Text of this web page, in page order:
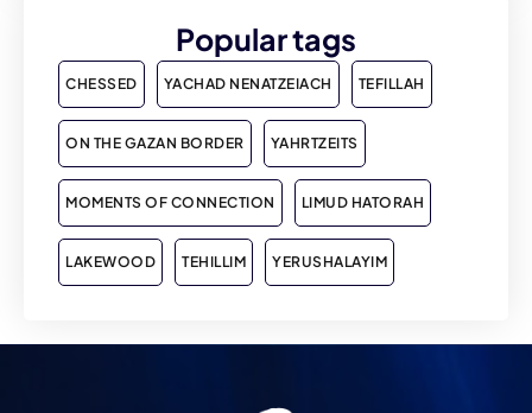
Popular tags
CHESSED YACHAD NENATZEIACH TEFILLAH
ON THE GAZAN BORDER YAHRTZEITS
MOMENTS OF CONNECTION LIMUD HATORAH
LAKEWOOD TEHILLIM YERUSHALAYIM